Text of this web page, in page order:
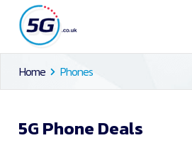
Home Phones
5G Phone Deals